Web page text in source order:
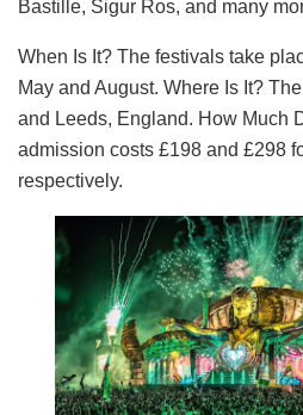
Bastille, Sigur Ros, and many
When Is It? The festivals take
May and August. Where Is It?
and Leeds, England. How Much
admission costs £198 and £298
respectively.